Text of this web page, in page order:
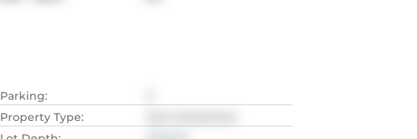
Parking:
Property Type: